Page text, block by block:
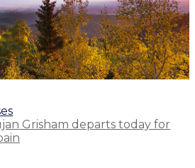
Grisham departs today for